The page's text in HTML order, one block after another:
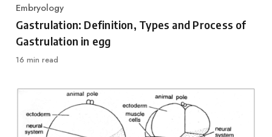
Category
Embryology
Gastrulation: Definition, Types and Process of
Gastrulation in egg
16 min read